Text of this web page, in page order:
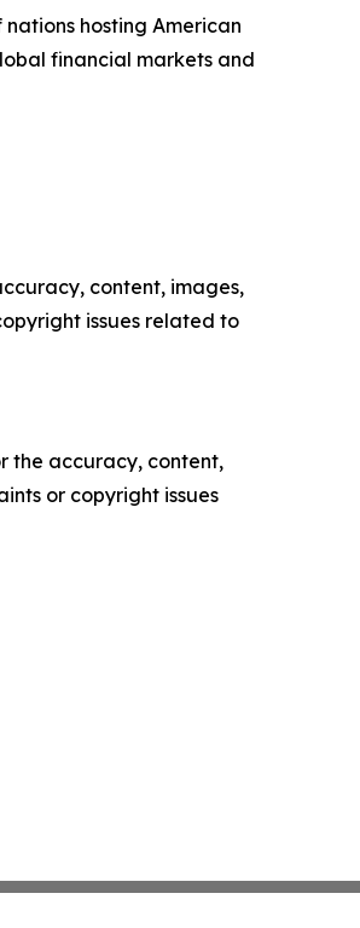
hosting American
financial markets and
content, images,
issues related to
the accuracy, content,
or copyright issues